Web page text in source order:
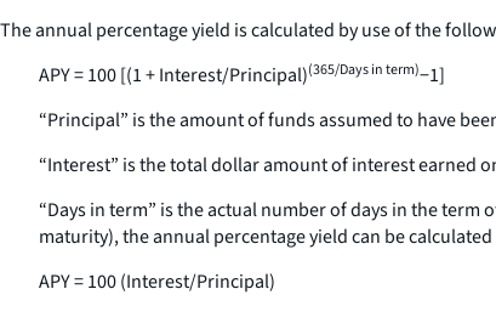
The annual percentage yield is calculated by use of the
APY = 100 [(1 + Interest/Principal)(365/Days in term)−1]
“Principal” is the amount of funds assumed to have
“Interest” is the total dollar amount of interest earned
“Days in term” is the actual number of days in the term
maturity), the annual percentage yield can be
APY = 100 (Interest/Principal)